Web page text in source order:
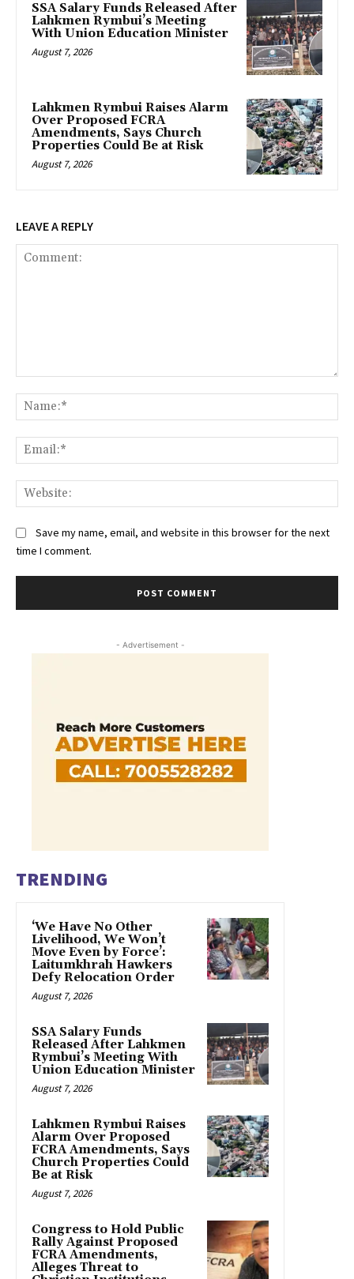
SSA Salary Funds Released After
Lahkmen Rymbui’s Meeting
With Union Education Minister
August 7, 2026
Lahkmen Rymbui Raises Alarm
Over Proposed FCRA
Amendments, Says Church
Properties Could Be at Risk
August 7, 2026
LEAVE A REPLY
Save my name, email, and website in this browser for the next
time I comment.
- Advertisement -
TRENDING
‘We Have No Other
Livelihood, We Won’t
Move Even by Force’:
Laitumkhrah Hawkers
Defy Relocation Order
August 7, 2026
SSA Salary Funds
Released After Lahkmen
Rymbui’s Meeting With
Union Education Minister
August 7, 2026
Lahkmen Rymbui Raises
Alarm Over Proposed
FCRA Amendments, Says
Church Properties Could
Be at Risk
August 7, 2026
Congress to Hold Public
Rally Against Proposed
FCRA Amendments,
Alleges Threat to